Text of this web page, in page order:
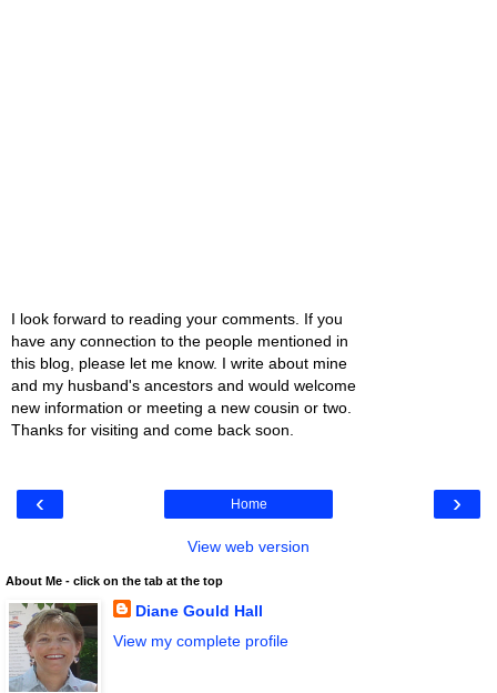
I look forward to reading your comments. If you
have any connection to the people mentioned in
this blog, please let me know. I write about mine
and my husband's ancestors and would welcome
new information or meeting a new cousin or two.
Thanks for visiting and come back soon.
‹ ›
Home
View web version
About Me - click on the tab at the top
Diane Gould Hall
View my complete profile